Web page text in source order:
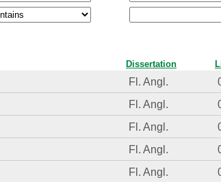
Dissertation
Fl. Angl.
Fl. Angl.
Fl. Angl.
Fl. Angl.
Fl. Angl.